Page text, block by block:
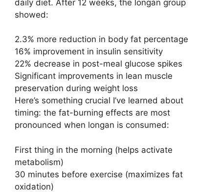
daily diet. After 12 weeks, the longan group
showed:
2.3% more reduction in body fat percentage
16% improvement in insulin sensitivity
22% decrease in post-meal glucose spikes
Significant improvements in lean muscle
preservation during weight loss
Here’s something crucial I’ve learned about
timing: the fat-burning effects are most
pronounced when longan is consumed:
First thing in the morning (helps activate
metabolism)
30 minutes before exercise (maximizes fat
oxidation)